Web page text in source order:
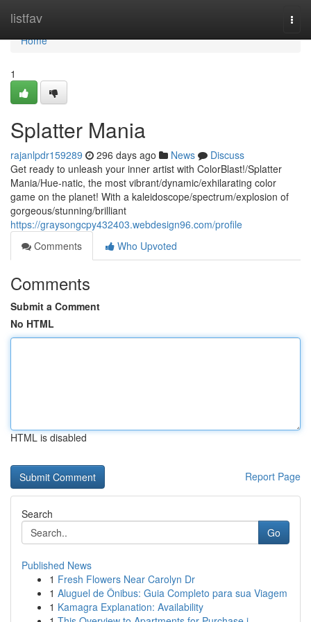
listfav
Home
Home
1
Splatter Mania
rajanlpdr159289 296 days ago News
Discuss
Get ready to unleash your inner artist with ColorBlast!/Splatter
Mania/Hue-natic, the most vibrant/dynamic/exhilarating color
game on the planet! With a kaleidoscope/spectrum/explosion of
gorgeous/stunning/brilliant
https://graysongcpy432403.webdesign96.com/profile
Comments
Who Upvoted
Comments
Submit a Comment
No HTML
HTML is disabled
Report Page
Search
Go
Published News
1 Fresh Flowers Near Carolyn Dr
1 Aluguel de Ônibus: Guia Completo para sua Viagem
1 Kamagra Explanation: Availability